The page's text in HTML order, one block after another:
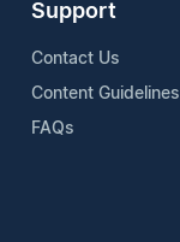
Support
Contact Us
Content Guidelines
FAQs